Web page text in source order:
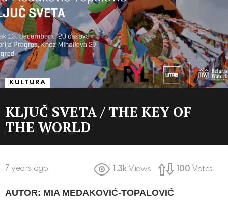
KULTURA
KLJUČ SVETA / THE KEY OF
THE WORLD
7 years ago 1.3k Views 100 Votes
AUTOR: MIA MEDAKOVIĆ-TOPALOVIĆ